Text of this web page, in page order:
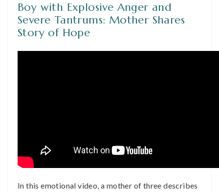
Boy with Explosive Anger and
Severe Tantrums: Mother Shares
Story of Hope
In this emotional video, a mother of three describes